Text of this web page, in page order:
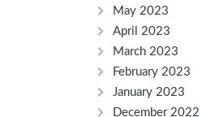
May 2023
April 2023
March 2023
February 2023
January 2023
December 2022